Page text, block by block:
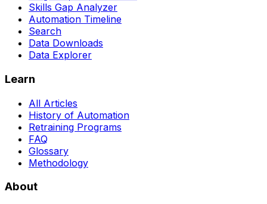
Skills Gap Analyzer
Automation Timeline
Search
Data Downloads
Data Explorer
Learn
All Articles
History of Automation
Retraining Programs
FAQ
Glossary
Methodology
About